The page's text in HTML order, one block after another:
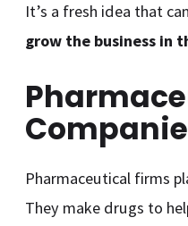
It’s a fresh idea that
grow the business in
Pharmaceutical firms
They make drugs to